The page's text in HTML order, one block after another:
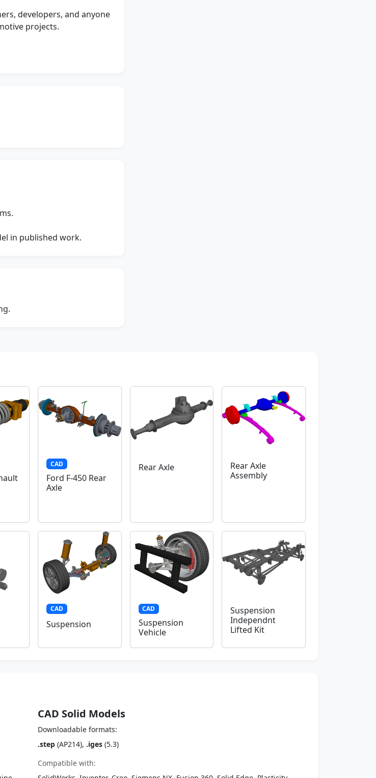
developers, and anyone
projects.
in published work.
CAD
Ford F-450 Rear
Axle
Rear Axle
Rear Axle
Assembly
CAD
Suspension
CAD
Suspension
Vehicle
Suspension
Independnt
Lifted Kit
CAD Solid Models
Downloadable formats:
.step (AP214), .iges (5.3)
Compatible with: